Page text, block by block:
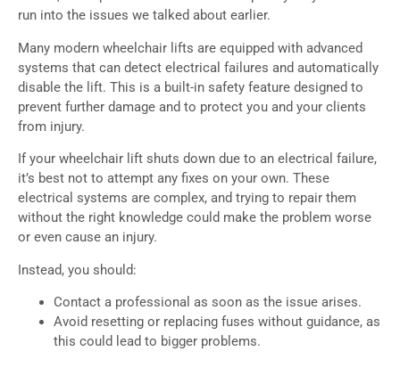
run into the issues we talked about earlier.
Many modern wheelchair lifts are equipped with advanced
systems that can detect electrical failures and automatically
disable the lift. This is a built-in safety feature designed to
prevent further damage and to protect you and your clients
from injury.
If your wheelchair lift shuts down due to an electrical failure,
it’s best not to attempt any fixes on your own. These
electrical systems are complex, and trying to repair them
without the right knowledge could make the problem worse
or even cause an injury.
Instead, you should:
Contact a professional as soon as the issue arises.
Avoid resetting or replacing fuses without guidance, as
this could lead to bigger problems.